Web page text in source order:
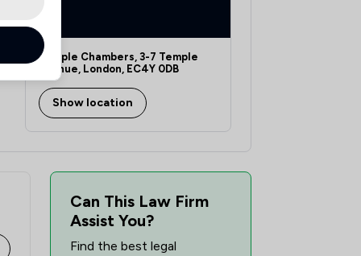
Temple Chambers, 3-7 Temple
Avenue, London, EC4Y 0DB
Show location
Can This Law Firm
Assist You?
Find the best legal